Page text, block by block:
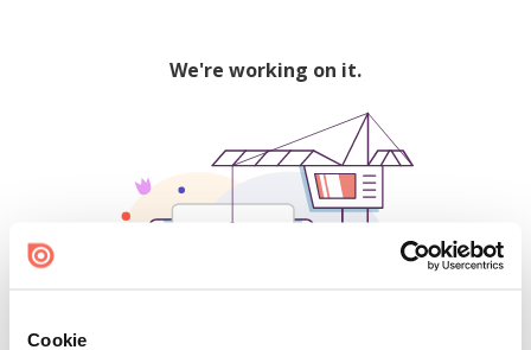
Cookie
We're working on it.